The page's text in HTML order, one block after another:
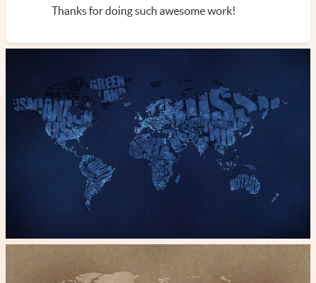
Thanks for doing such awesome work!